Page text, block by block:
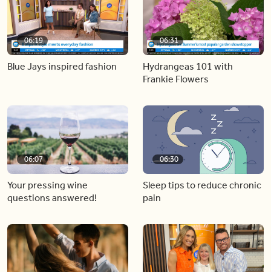
06:19
Blue Jays inspired fashion
06:31
Hydrangeas 101 with
Frankie Flowers
06:07
Your pressing wine
questions answered!
06:30
Sleep tips to reduce chronic
pain